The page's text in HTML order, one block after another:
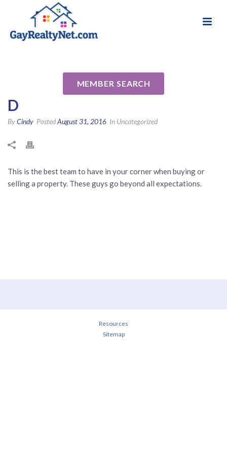
MEMBER SEARCH
Don Chappelear by Jonathan
D
ByCindy PostedAugust 31, 2016 In Uncategorized
This is the best team to have in your corner when buying or
selling a property. These guys go beyond all expectations.
Resources
Sitemap